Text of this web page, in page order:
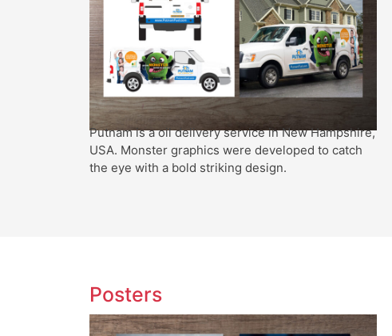
Putnam is a oil delivery service in New Hampshire,
USA. Monster graphics were developed to catch
the eye with a bold striking design.
Posters